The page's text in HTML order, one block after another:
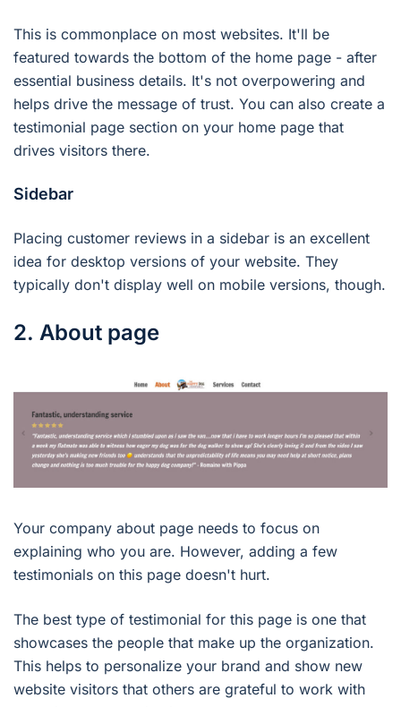
This is commonplace on most websites. It'll be
featured towards the bottom of the home page - after
essential business details. It's not overpowering and
helps drive the message of trust. You can also create a
testimonial page section on your home page that
drives visitors there.
Sidebar
Placing customer reviews in a sidebar is an excellent
idea for desktop versions of your website. They
typically don't display well on mobile versions, though.
2. About page
Your company about page needs to focus on
explaining who you are. However, adding a few
testimonials on this page doesn't hurt.
The best type of testimonial for this page is one that
showcases the people that make up the organization.
This helps to personalize your brand and show new
website visitors that others are grateful to work with